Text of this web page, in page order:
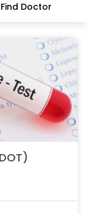
Find Doctor